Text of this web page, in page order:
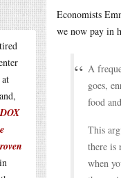
Economists
we now pay in
A
goes,
food
This
there is
when